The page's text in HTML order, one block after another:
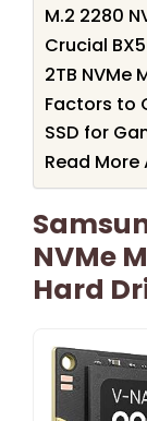
M.2 2280
Crucial
2TB NVMe
Factors to
SSD for
Read More
NVMe
Hard